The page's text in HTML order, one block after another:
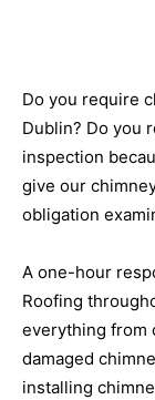
Do you require
Dublin? Do you
inspection
give our
obligation
A one-hour
Roofing
everything from
damaged
installing